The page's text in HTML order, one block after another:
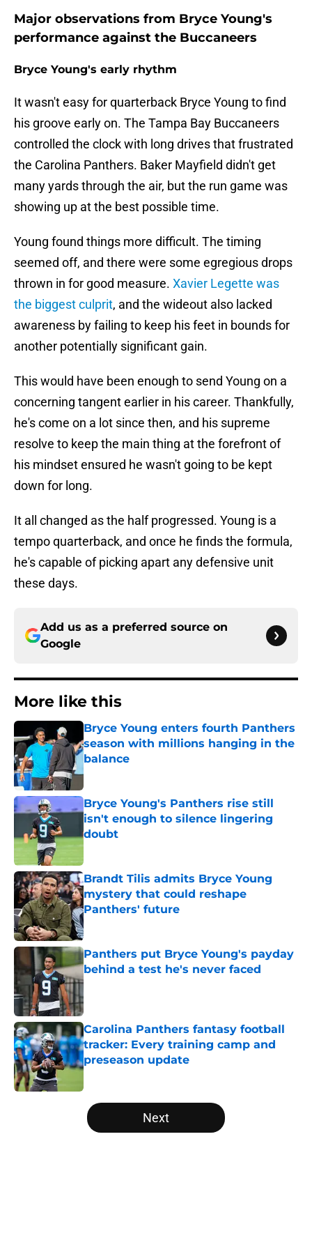
Major observations from Bryce Young's
performance against the Buccaneers
Bryce Young's early rhythm
It wasn't easy for quarterback Bryce Young to find
his groove early on. The Tampa Bay Buccaneers
controlled the clock with long drives that frustrated
the Carolina Panthers. Baker Mayfield didn't get
many yards through the air, but the run game was
showing up at the best possible time.
Young found things more difficult. The timing
seemed off, and there were some egregious drops
thrown in for good measure. Xavier Legette was
the biggest culprit, and the wideout also lacked
awareness by failing to keep his feet in bounds for
another potentially significant gain.
This would have been enough to send Young on a
concerning tangent earlier in his career. Thankfully,
he's come on a lot since then, and his supreme
resolve to keep the main thing at the forefront of
his mindset ensured he wasn't going to be kept
down for long.
It all changed as the half progressed. Young is a
tempo quarterback, and once he finds the formula,
he's capable of picking apart any defensive unit
these days.
Add us as a preferred source on
Google
More like this
Bryce Young enters fourth Panthers
season with millions hanging in the
balance
Published by on Invalid Date
Bryce Young's Panthers rise still
isn't enough to silence lingering
doubt
Published by on Invalid Date
Brandt Tilis admits Bryce Young
mystery that could reshape
Panthers' future
Published by on Invalid Date
Panthers put Bryce Young's payday
behind a test he's never faced
Published by on Invalid Date
Carolina Panthers fantasy football
tracker: Every training camp and
preseason update
Published by on Invalid Date
5 related articles loaded
Next